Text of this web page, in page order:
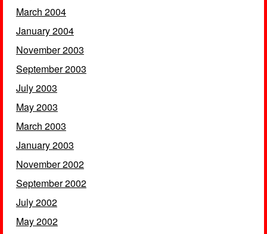
March 2004
January 2004
November 2003
September 2003
July 2003
May 2003
March 2003
January 2003
November 2002
September 2002
July 2002
May 2002